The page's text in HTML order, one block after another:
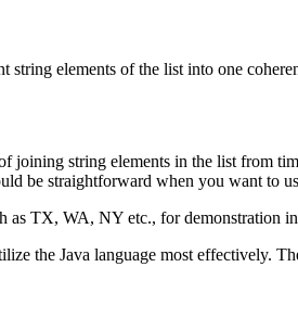
elements of the list into one
joining string elements in the list from
be straightforward when you want to
as TX, WA, NY etc., for demonstration
the Java language most effectively.